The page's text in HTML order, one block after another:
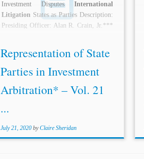
Investment Disputes International
Litigation States as Parties Description:
Presiding Officer: Alan R. Crain, Jr.***
Representation of State
Parties in Investment
Arbitration* – Vol. 21
...
July 21, 2020 byClaire Sheridan